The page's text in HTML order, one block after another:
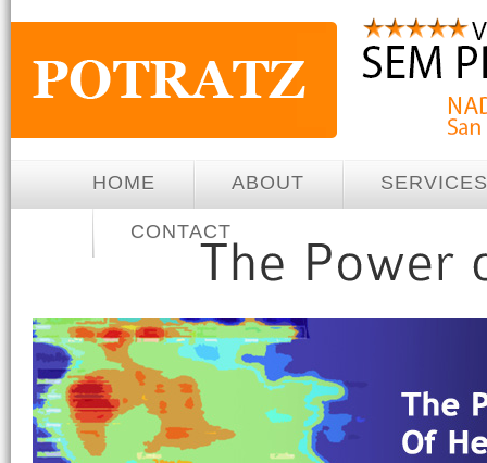
HOME ABOUT SERVICES
CONTACT